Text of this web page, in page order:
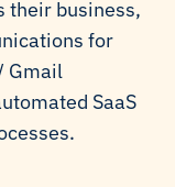
their business,
for
Gmail
SaaS